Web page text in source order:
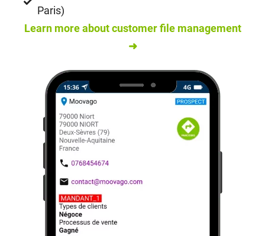
Paris)
Learn more about customer file management
➜